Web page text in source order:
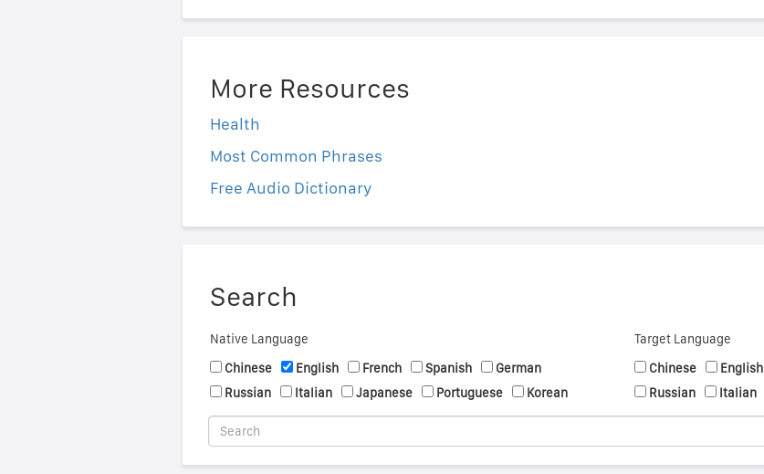
More Resources
Health
Most Common Phrases
Free Audio Dictionary
Search
Native Language
Chinese
English French Spanish
German
Russian
Italian Japanese Portuguese Korean
Target Language
Chinese
English
Russian
Italian